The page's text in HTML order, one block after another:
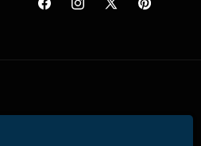
FacebookInstagram
X
Pinterest